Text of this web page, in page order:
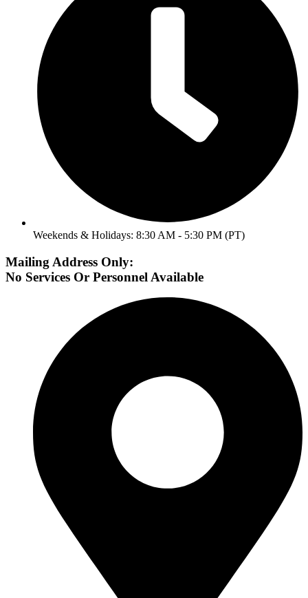
Weekends & Holidays: 8:30 AM - 5:30 PM (PT)
Mailing Address Only:
No Services Or Personnel Available